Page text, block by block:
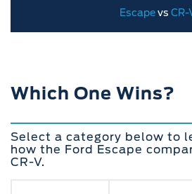
Escapevs CR-
Which One Wins?
Select a category below to
how the Ford Escape
CR-V.